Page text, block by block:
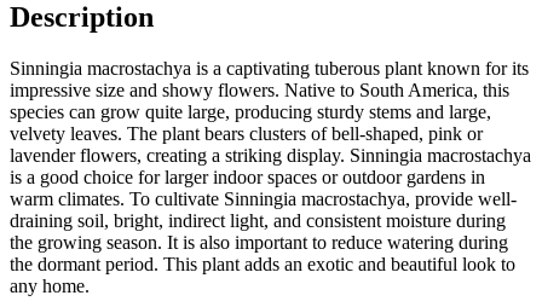
Description
Sinningia macrostachya is a captivating tuberous plant known for its
impressive size and showy flowers. Native to South America, this
species can grow quite large, producing sturdy stems and large,
velvety leaves. The plant bears clusters of bell-shaped, pink or
lavender flowers, creating a striking display. Sinningia macrostachya
is a good choice for larger indoor spaces or outdoor gardens in
warm climates. To cultivate Sinningia macrostachya, provide well-
draining soil, bright, indirect light, and consistent moisture during
the growing season. It is also important to reduce watering during
the dormant period. This plant adds an exotic and beautiful look to
any home.